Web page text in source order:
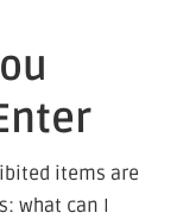
items are
what can I